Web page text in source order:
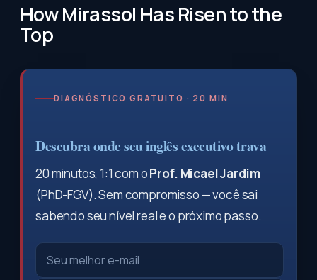
How Mirassol Has Risen to the
Top
DIAGNÓSTICO GRATUITO · 20 MIN
Descubra onde seu inglês executivo trava
20 minutos, 1:1 com oProf. Micael Jardim
(PhD-FGV). Sem compromisso — você sai
sabendo seu nível real e o próximo passo.